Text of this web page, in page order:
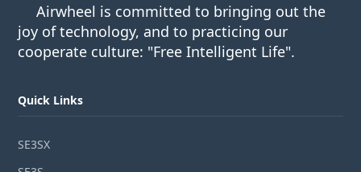
Airwheel is committed to bringing out the
joy of technology, and to practicing our
cooperate culture: "Free Intelligent Life".
Quick Links
SE3SX